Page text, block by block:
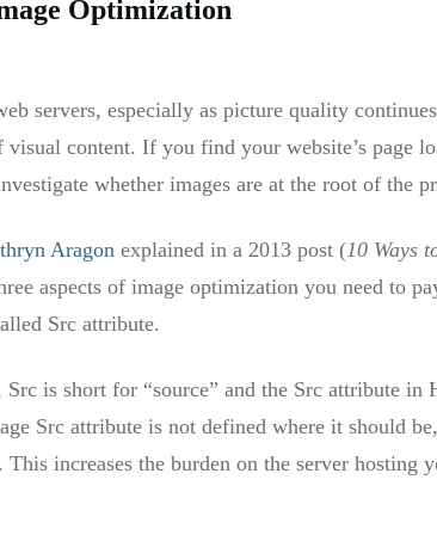
Optimization
servers, especially as picture quality
visual content. If you find your website’s page
whether images are at the root of the
Aragon explained in a 2013 post (10 Ways
aspects of image optimization you need to
Src attribute.
is short for “source” and the Src attribute
Src attribute is not defined where it should
increases the burden on the server hosting